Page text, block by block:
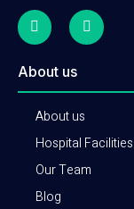
About us
About us
Hospital Facilities
Our Team
Blog